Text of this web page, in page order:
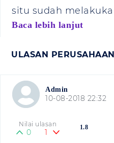
situ sudah
Baca lebih lanjut
ULASAN
Admin
10-08-2018 22:32
1.8
Nilai ulasan
0 1